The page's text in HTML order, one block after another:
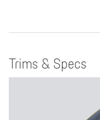
Trims & Specs